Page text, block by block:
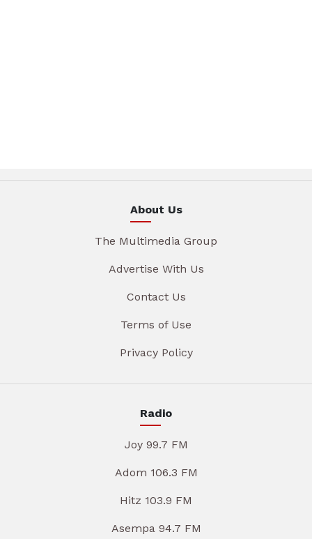
About Us
The Multimedia Group
Advertise With Us
Contact Us
Terms of Use
Privacy Policy
Radio
Joy 99.7 FM
Adom 106.3 FM
Hitz 103.9 FM
Asempa 94.7 FM